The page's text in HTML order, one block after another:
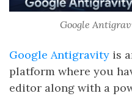
Google
Google Antigravity is
platform where you
editor along with a